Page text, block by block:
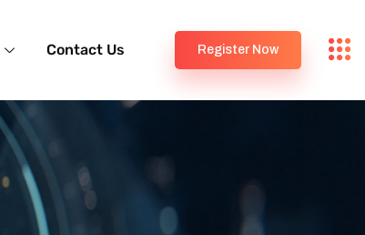
Contact Us Register Now